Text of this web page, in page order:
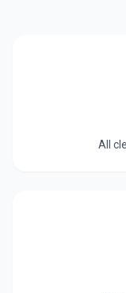
All